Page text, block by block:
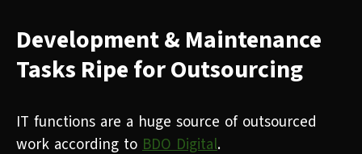
Development & Maintenance
Tasks Ripe for Outsourcing
IT functions are a huge source of outsourced
work according to BDO Digital.